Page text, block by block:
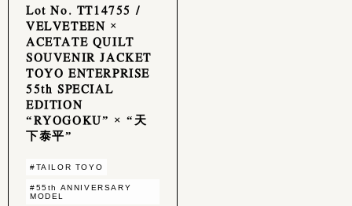
Lot No. TT14755 /
VELVETEEN ×
ACETATE QUILT
SOUVENIR JACKET
TOYO ENTERPRISE
55th SPECIAL
EDITION
“RYOGOKU” × “天
下泰平”
#TAILOR TOYO
#55th ANNIVERSARY
MODEL